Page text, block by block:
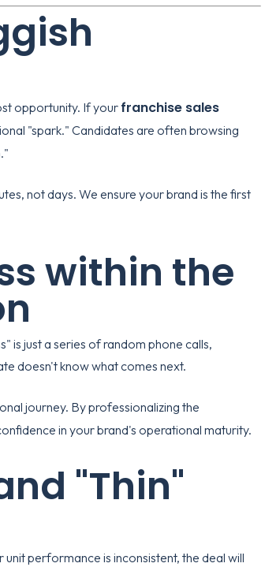
opportunity. If your franchise sales
"spark." Candidates are often browsing
not days. We ensure your brand is the first
within the
is just a series of random phone calls,
doesn't know what comes next.
journey. By professionalizing the
in your brand's operational maturity.
"Thin"
performance is inconsistent, the deal will